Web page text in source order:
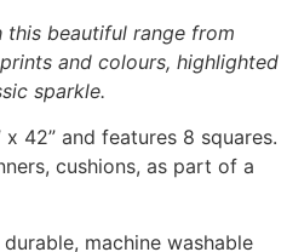
this beautiful range from
and colours, highlighted
sparkle.
42” and features 8 squares.
cushions, as part of a
machine washable